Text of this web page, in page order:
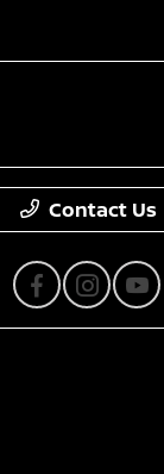
Contact Us